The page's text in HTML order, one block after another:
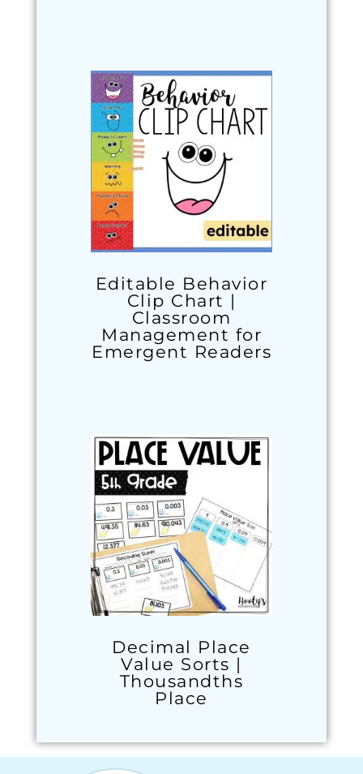
Editable Behavior
Clip Chart |
Classroom
Management for
Emergent Readers
Decimal Place
Value Sorts |
Thousandths
Place